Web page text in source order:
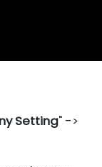
Setting" ->